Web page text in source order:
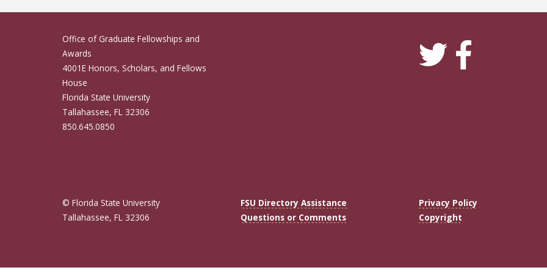
Office of Graduate Fellowships and
Awards
4001E Honors, Scholars, and Fellows
House
Florida State University
Tallahassee, FL 32306
850.645.0850
© Florida State University
Tallahassee, FL 32306
FSU Directory Assistance
Questions or Comments
Privacy Policy
Copyright